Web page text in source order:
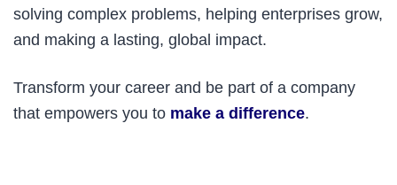
solving complex problems, helping enterprises grow,
and making a lasting, global impact.
Transform your career and be part of a company
that empowers you to make a difference.